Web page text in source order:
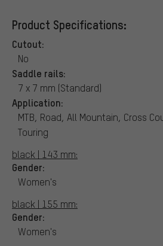
Product Specifications:
Cutout:
No
Saddle rails:
7 x 7 mm (Standard)
Application:
MTB, Road, All Mountain, Cross
Touring
black | 143 mm:
Gender:
Women's
black | 155 mm:
Gender:
Women's